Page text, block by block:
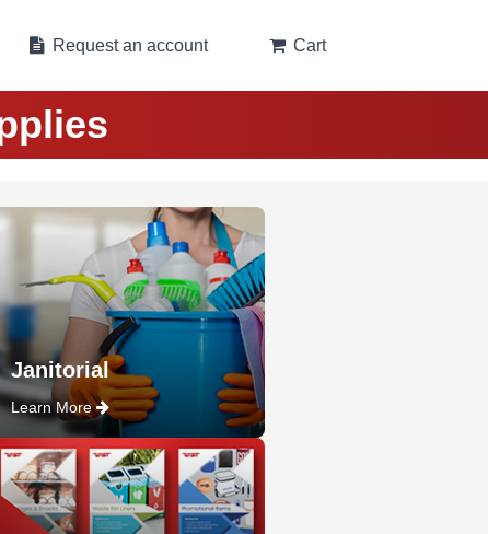
Request an account Cart
Janitorial
Learn More